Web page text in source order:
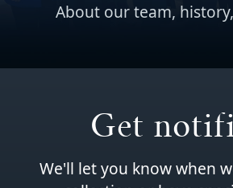
About our team,
Get
We'll let you know when